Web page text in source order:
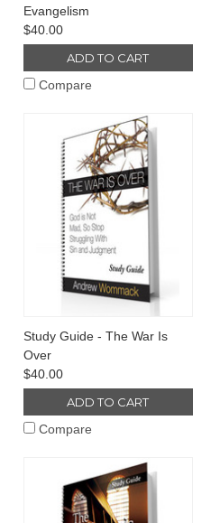
Evangelism
$40.00
ADD TO CART
Compare
Study Guide - The War Is
Over
$40.00
ADD TO CART
Compare